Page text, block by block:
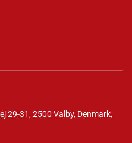
29-31, 2500 Valby, Denmark,